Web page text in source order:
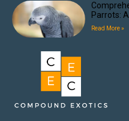
Parrots:
Read More »